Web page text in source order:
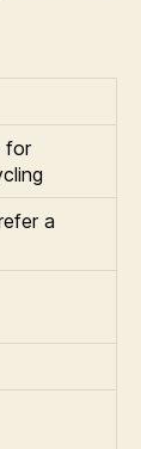
for
a